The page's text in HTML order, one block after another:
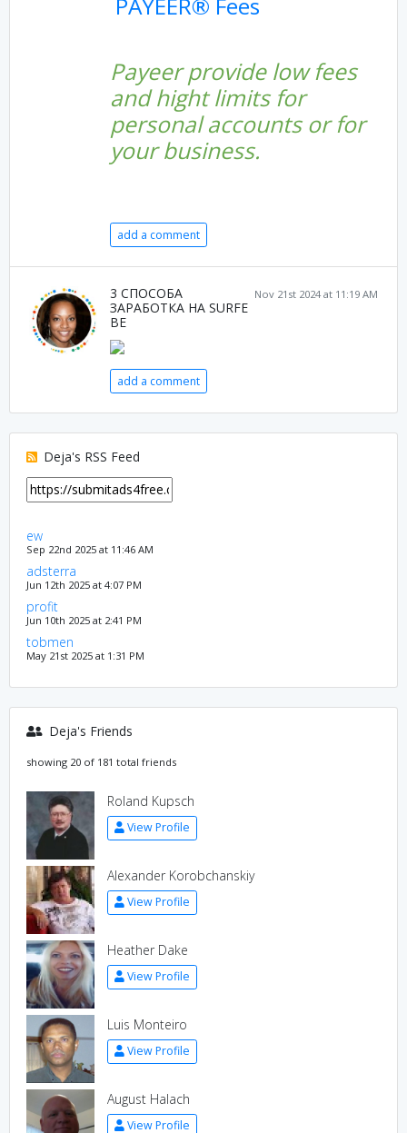
PAYEER® Fees
Payeer provide low fees
and hight limits for
personal accounts or for
your business.
add a comment
Nov 21st 2024 at 11:19 AM
3 СПОСОБА
ЗАРАБОТКА НА SURFE
BE
add a comment
Deja's RSS Feed
ew
Sep 22nd 2025 at 11:46 AM
adsterra
Jun 12th 2025 at 4:07 PM
profit
Jun 10th 2025 at 2:41 PM
tobmen
May 21st 2025 at 1:31 PM
Deja's Friends
showing 20 of 181 total friends
Roland Kupsch
View Profile
Alexander Korobchanskiy
View Profile
Heather Dake
View Profile
Luis Monteiro
View Profile
August Halach
View Profile